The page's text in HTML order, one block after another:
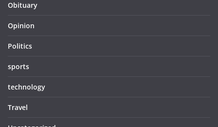
Obituary
Opinion
Politics
sports
technology
Travel